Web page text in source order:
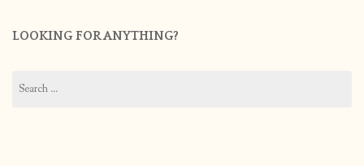
LOOKING FOR ANYTHING?
for: